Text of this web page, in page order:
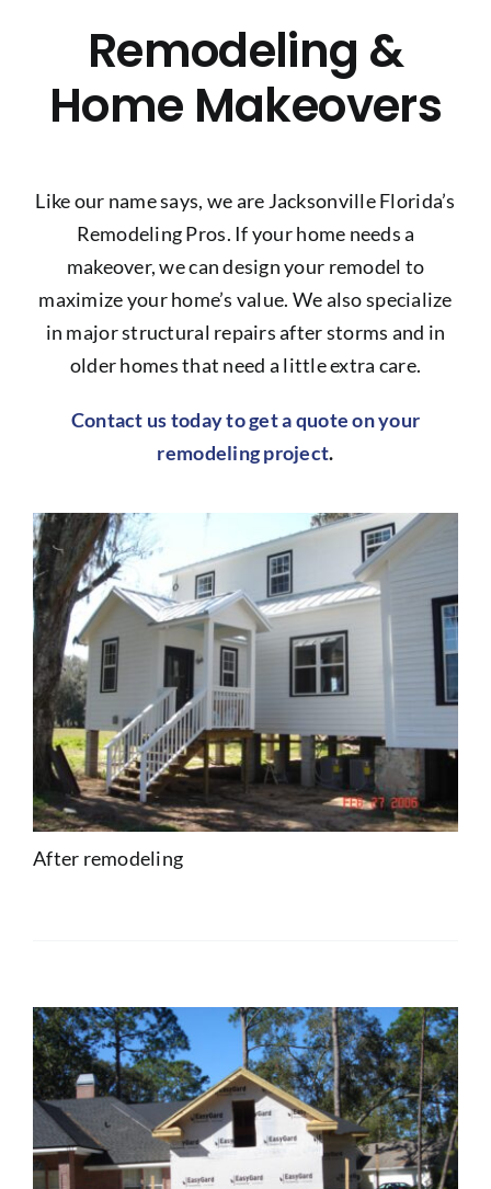
Remodeling &
Home Makeovers
Like our name says, we are Jacksonville Florida’s
Remodeling Pros. If your home needs a
makeover, we can design your remodel to
maximize your home’s value. We also specialize
in major structural repairs after storms and in
older homes that need a little extra care.
Contact us today to get a quote on your
remodeling project.
After remodeling